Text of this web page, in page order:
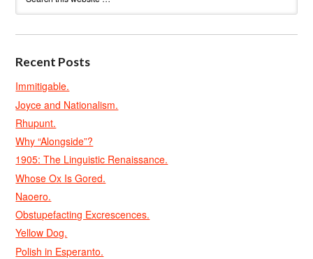
Recent Posts
Immitigable.
Joyce and Nationalism.
Rhupunt.
Why “Alongside”?
1905: The Linguistic Renaissance.
Whose Ox Is Gored.
Naoero.
Obstupefacting Excrescences.
Yellow Dog.
Polish in Esperanto.